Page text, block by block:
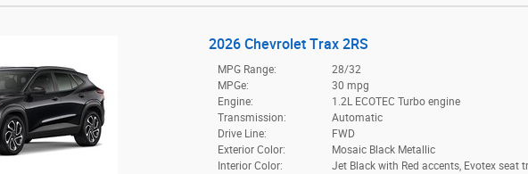
2026 Chevrolet Trax 2RS
MPG Range:
28/32
MPGe:
30 mpg
Engine:
1.2L ECOTEC Turbo engine
Transmission:
Automatic
Drive Line:
FWD
Exterior Color:
Mosaic Black Metallic
Interior Color:
Jet Black with Red accents, Evotex seat